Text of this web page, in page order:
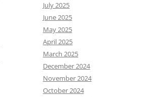
July 2025
June 2025
May 2025
April 2025
March 2025
December 2024
November 2024
October 2024